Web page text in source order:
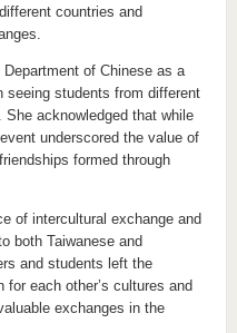
countries and
of Chinese as a
seeing students from different
acknowledged that while
underscored the value of
formed through
of intercultural exchange and
both Taiwanese and
and students left the
for each other’s cultures and
exchanges in the